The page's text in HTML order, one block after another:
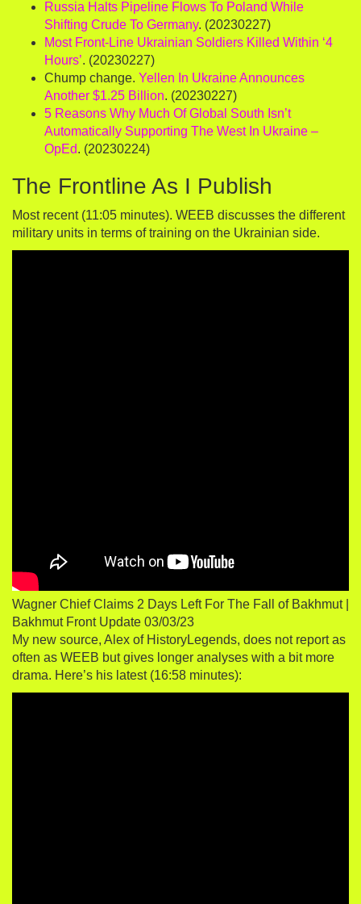
Russia Halts Pipeline Flows To Poland While
Shifting Crude To Germany. (20230227)
Most Front-Line Ukrainian Soldiers Killed Within ‘4
Hours’. (20230227)
Chump change. Yellen In Ukraine Announces
Another $1.25 Billion. (20230227)
5 Reasons Why Much Of Global South Isn’t
Automatically Supporting The West In Ukraine –
OpEd. (20230224)
The Frontline As I Publish
Most recent (11:05 minutes). WEEB discusses the different
military units in terms of training on the Ukrainian side.
Wagner Chief Claims 2 Days Left For The Fall of Bakhmut |
Bakhmut Front Update 03/03/23
My new source, Alex of HistoryLegends, does not report as
often as WEEB but gives longer analyses with a bit more
drama. Here’s his latest (16:58 minutes):